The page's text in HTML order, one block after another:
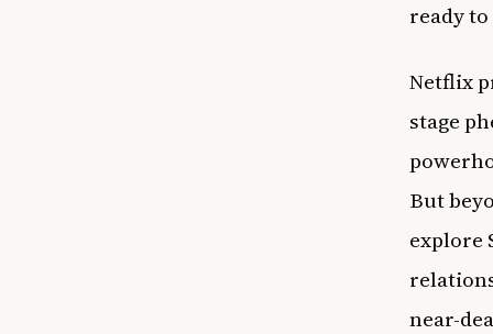
ready
Netflix
stage
But
explore
near-